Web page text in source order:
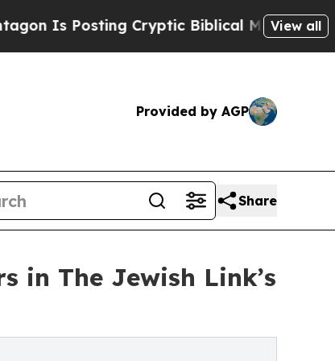
Cryptic Biblical Messages on Social
View all
Provided by AGP
Share
in The Jewish Link’s